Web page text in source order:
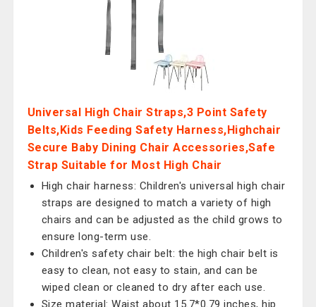
Universal High Chair Straps,3 Point Safety
Belts,Kids Feeding Safety Harness,Highchair
Secure Baby Dining Chair Accessories,Safe
Strap Suitable for Most High Chair
High chair harness: Children's universal high chair
straps are designed to match a variety of high
chairs and can be adjusted as the child grows to
ensure long-term use.
Children's safety chair belt: the high chair belt is
easy to clean, not easy to stain, and can be
wiped clean or cleaned to dry after each use.
Size material: Waist about 15.7*0.79 inches, hip